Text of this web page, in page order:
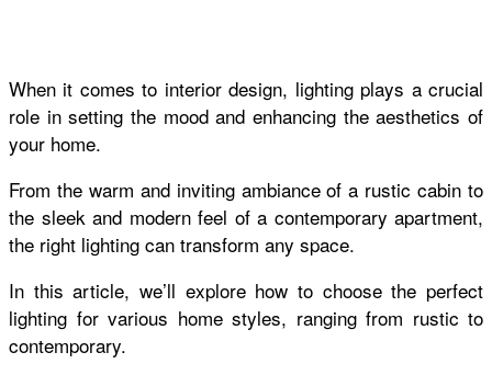
When it comes to interior design, lighting plays a crucial
role in setting the mood and enhancing the aesthetics of
your home.
From the warm and inviting ambiance of a rustic cabin to
the sleek and modern feel of a contemporary apartment,
the right lighting can transform any space.
In this article, we’ll explore how to choose the perfect
lighting for various home styles, ranging from rustic to
contemporary.